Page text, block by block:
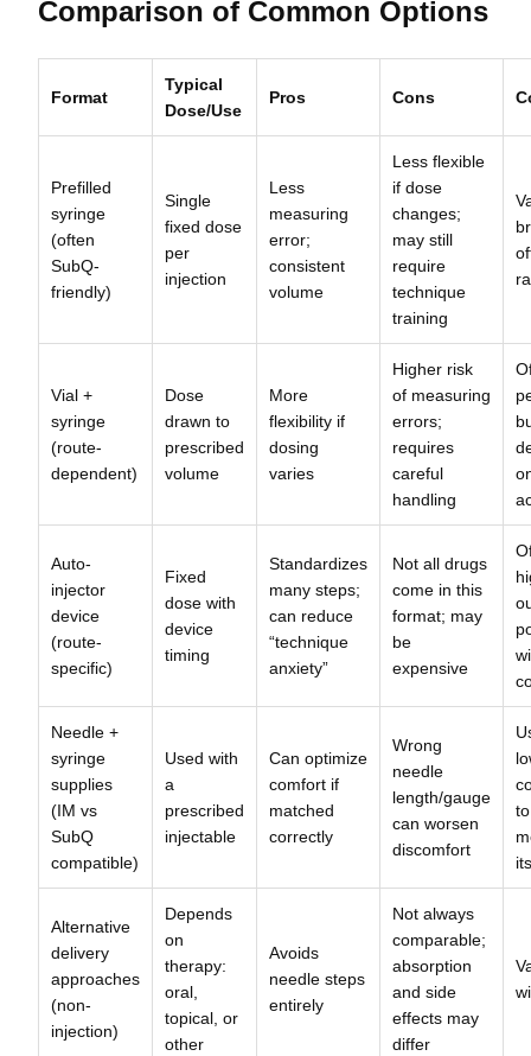
Comparison of Common Options
Format
Typical
Dose/Use
Pros Cons
Prefilled
syringe
(often
SubQ-
friendly)
Single
fixed dose
per
injection
Less
measuring
error;
consistent
volume
Less flexible
if dose
changes;
may still
require
technique
training
Vial +
syringe
(route-
dependent)
Dose
drawn to
prescribed
volume
More
flexibility if
dosing
varies
Higher risk
of measuring
errors;
requires
careful
handling
Auto-
injector
device
(route-
specific)
Fixed
dose with
device
timing
Standardizes
many steps;
can reduce
“technique
anxiety”
Not all drugs
come in this
format; may
be
expensive
Needle +
syringe
supplies
(IM vs
SubQ
compatible)
Used with
a
prescribed
injectable
Can optimize
comfort if
matched
correctly
Wrong
needle
length/gauge
can worsen
discomfort
Alternative
delivery
approaches
(non-
injection)
Depends
on
therapy:
oral,
topical, or
other
Avoids
needle steps
entirely
Not always
comparable;
absorption
and side
effects may
differ